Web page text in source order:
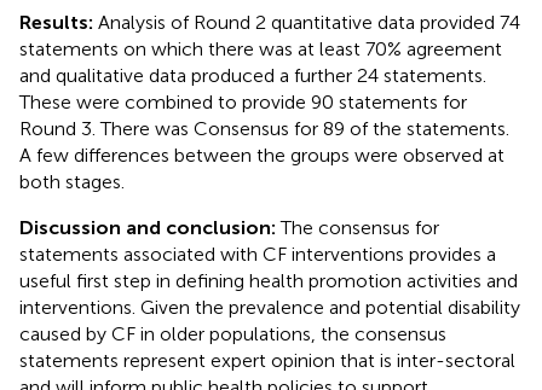
Results: Analysis of Round 2 quantitative data provided 74
statements on which there was at least 70% agreement
and qualitative data produced a further 24 statements.
These were combined to provide 90 statements for
Round 3. There was Consensus for 89 of the statements.
A few differences between the groups were observed at
both stages.
Discussion and conclusion:The consensus for
statements associated with CF interventions provides a
useful first step in defining health promotion activities and
interventions. Given the prevalence and potential disability
caused by CF in older populations, the consensus
statements represent expert opinion that is inter-sectoral